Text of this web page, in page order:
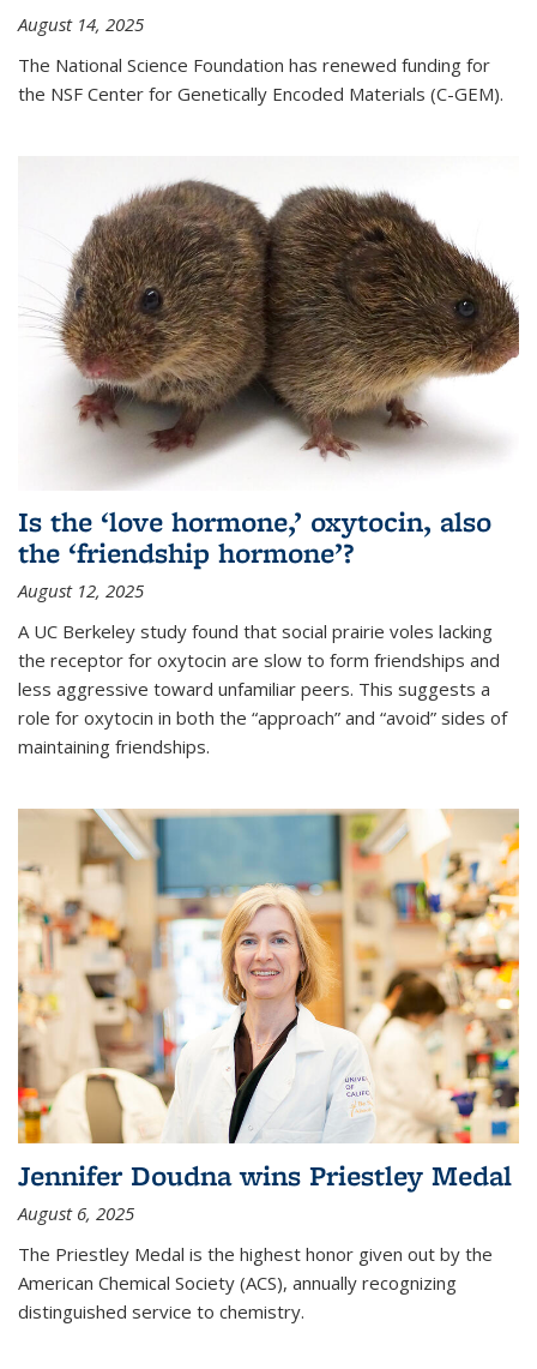
August 14, 2025
The National Science Foundation has renewed funding for
the NSF Center for Genetically Encoded Materials (C-GEM).
Is the ‘love hormone,’ oxytocin, also
the ‘friendship hormone’?
August 12, 2025
A UC Berkeley study found that social prairie voles lacking
the receptor for oxytocin are slow to form friendships and
less aggressive toward unfamiliar peers. This suggests a
role for oxytocin in both the “approach” and “avoid” sides of
maintaining friendships.
Jennifer Doudna wins Priestley Medal
August 6, 2025
The Priestley Medal is the highest honor given out by the
American Chemical Society (ACS), annually recognizing
distinguished service to chemistry.